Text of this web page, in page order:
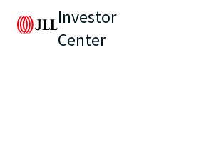
Investor
Center